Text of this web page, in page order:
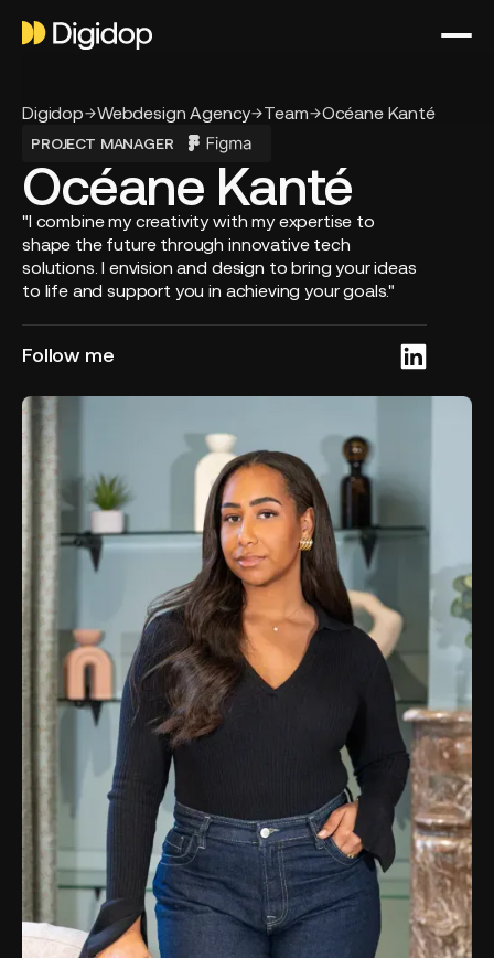
Digidop Webdesign Agency Team Océane Kanté
PROJECT MANAGER
Océane Kanté
"I combine my creativity with my expertise to
shape the future through innovative tech
solutions. I envision and design to bring your ideas
to life and support you in achieving your goals."
Follow me